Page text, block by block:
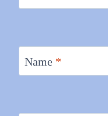
Name *